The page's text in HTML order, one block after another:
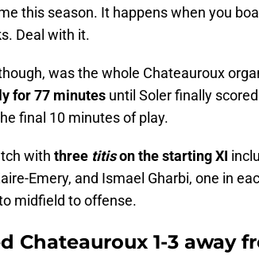
this season. It happens when you
Deal with it.
was the whole Chateauroux
for 77 minutes until Soler finally
final 10 minutes of play.
with three titison the starting XI
Emery, and Ismael Gharbi, one in
midfield to offense.
Chateauroux 1-3 away